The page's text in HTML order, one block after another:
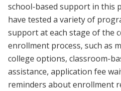
school-based support in this
have tested a variety of
support at each stage of the
enrollment process, such as
college options, classroom-
assistance, application fee
reminders about enrollment